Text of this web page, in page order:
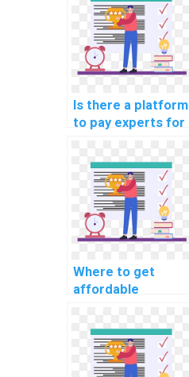
machine learning
code?
Is there a platform
to pay experts for
dataset creation
help?
Where to get
affordable
model deployment
help?